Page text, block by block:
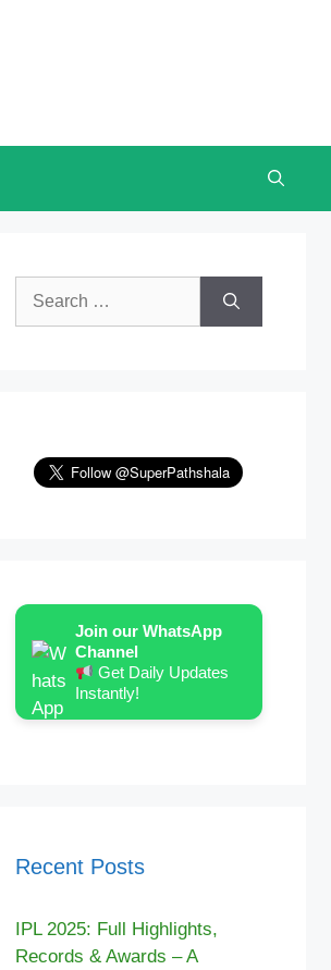
Search
Join our WhatsApp
Channel
Get Daily Updates
Instantly!
Recent Posts
IPL 2025: Full Highlights,
Records & Awards – A